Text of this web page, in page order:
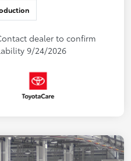
dealer to confirm
9/24/2026